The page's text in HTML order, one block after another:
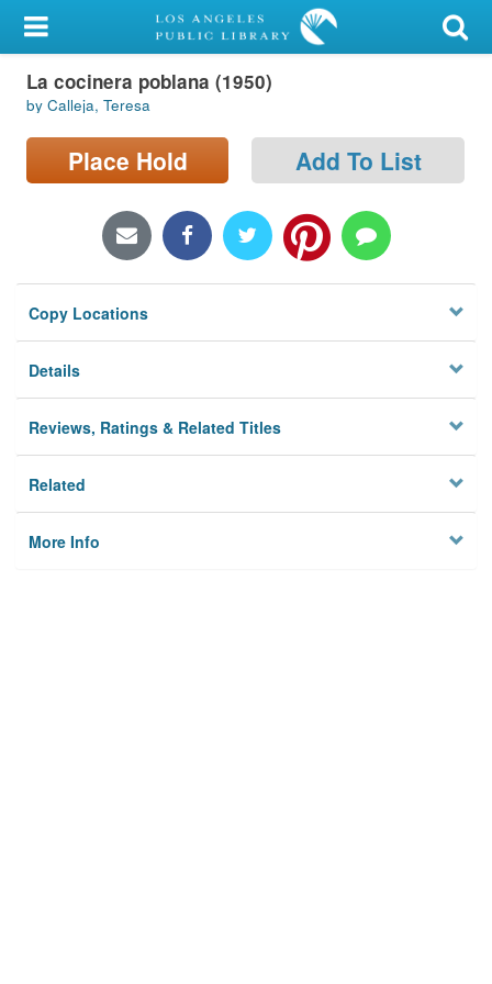
My Account
Library Card
Sign In
Locations/Hours (external
Privacy
La cocinera poblana (1950)
by Calleja, Teresa
Place Hold Add To List
Copy Locations
Details
Reviews, Ratings & Related Titles
Related
More Info